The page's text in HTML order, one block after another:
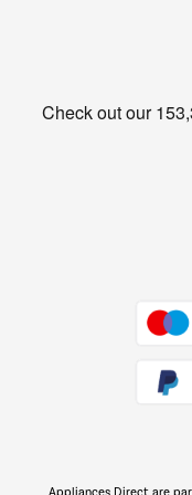
Appliances Direct are